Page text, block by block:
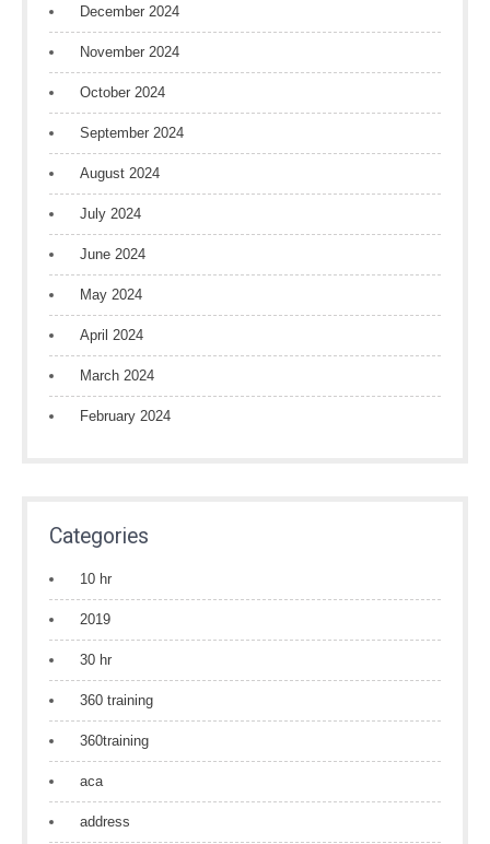
December 2024
November 2024
October 2024
September 2024
August 2024
July 2024
June 2024
May 2024
April 2024
March 2024
February 2024
Categories
10 hr
2019
30 hr
360 training
360training
aca
address